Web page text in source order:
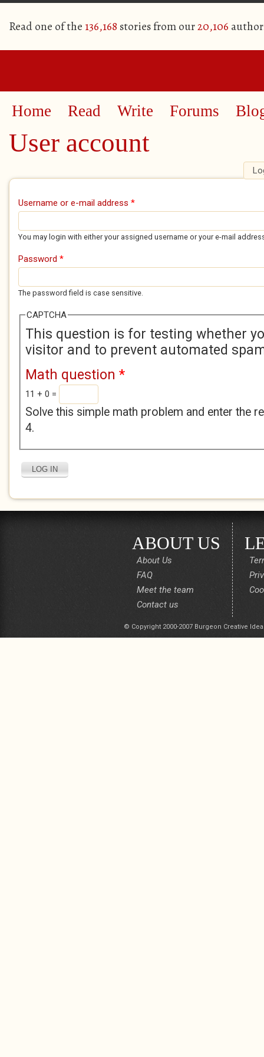
Read one of the 136,168 stories from our20,106
Home Read Write Forums
User account
Primary tabs
Username or e-mail address *
You may login with either your assigned username or your e-mail
Password *
The password field is case sensitive.
CAPTCHA
This question is for testing whether
visitor and to prevent automated
Math question *
11 + 0 =
Solve this simple math problem and enter the
4.
ABOUT US
About Us
FAQ
Meet the team
Contact us
© Copyright 2000-2007 Burgeon Creative